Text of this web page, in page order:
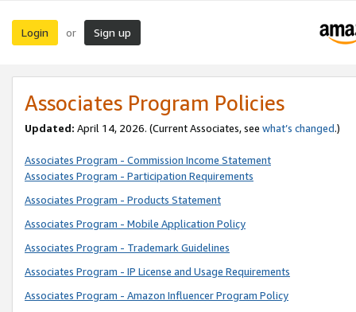
Login or Sign up
Associates Program Policies
Updated: April 14, 2026. (Current Associates, see what’s changed.)
Associates Program - Commission Income Statement
Associates Program - Participation Requirements
Associates Program - Products Statement
Associates Program - Mobile Application Policy
Associates Program - Trademark Guidelines
Associates Program - IP License and Usage Requirements
Associates Program - Amazon Influencer Program Policy